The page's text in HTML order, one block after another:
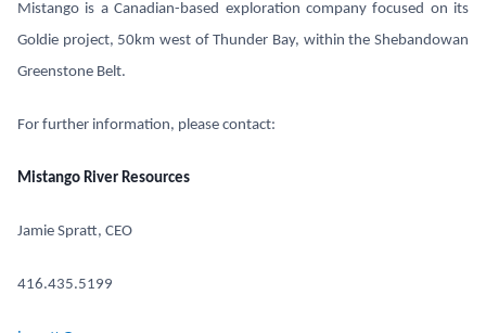
Mistango is a Canadian-based exploration company focused on its
Goldie project, 50km west of Thunder Bay, within the Shebandowan
Greenstone Belt.
For further information, please contact:
Mistango River Resources
Jamie Spratt, CEO
416.435.5199